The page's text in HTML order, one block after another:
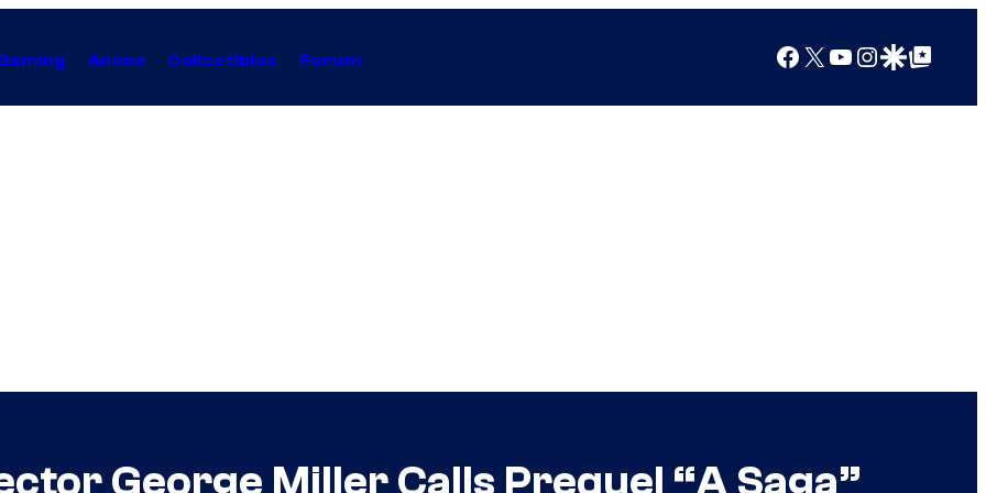
Anime Collectibles Forum Facebook
X YouTube
Instagram
Google Discover
Google Top Posts
George Miller Calls Prequel “A Saga”